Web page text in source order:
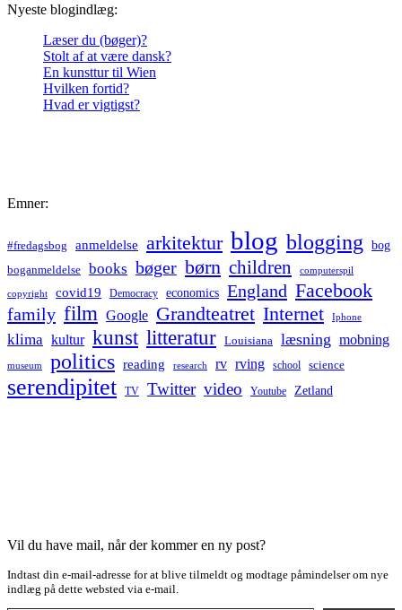
Nyeste blogindlæg:
Læser du (bøger)?
Stolt af at være dansk?
En kunsttur til Wien
Hvilken fortid?
Hvad er vigtigst?
Emner:
#fredagsbog anmeldelse arkitektur blog blogging bog
boganmeldelse books bøger børn children computerspil
copyright covid19 Democracy economics England Facebook
family film Google Grandteatret Internet Iphone
klima kultur kunst litteratur Louisiana læsning mobning
museum politics reading research rv rving school science
serendipitet TV Twitter video Youtube Zetland
Vil du have mail, når der kommer en ny post?
Indtast din e-mail-adresse for at blive tilmeldt og modtage påmindelser om nye
indlæg på dette websted via e-mail.
Type your email…